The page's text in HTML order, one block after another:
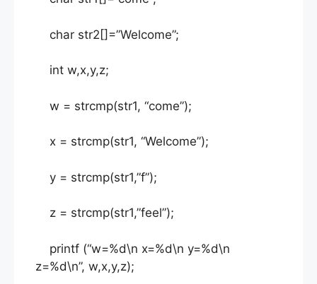
char str2[]=”Welcome”;
int w,x,y,z;
w = strcmp(str1, “come”);
x = strcmp(str1, “Welcome”);
y = strcmp(str1,”f”);
z = strcmp(str1,”feel”);
printf (“w=%d\n x=%d\n y=%d\n
z=%d\n”, w,x,y,z);